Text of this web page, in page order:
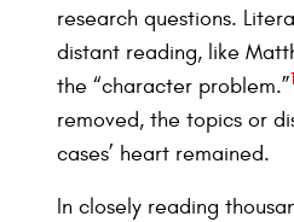
research questions.
distant reading, like
the “character problem.”
removed, the topics or
cases’ heart remained.
In closely reading